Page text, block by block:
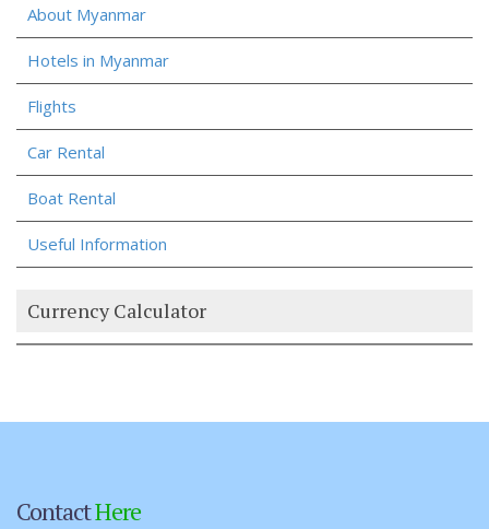
About Myanmar
Hotels in Myanmar
Flights
Car Rental
Boat Rental
Useful Information
Currency Calculator
ContactHere